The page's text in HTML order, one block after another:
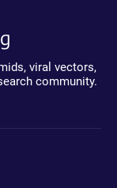
viral vectors,
community.